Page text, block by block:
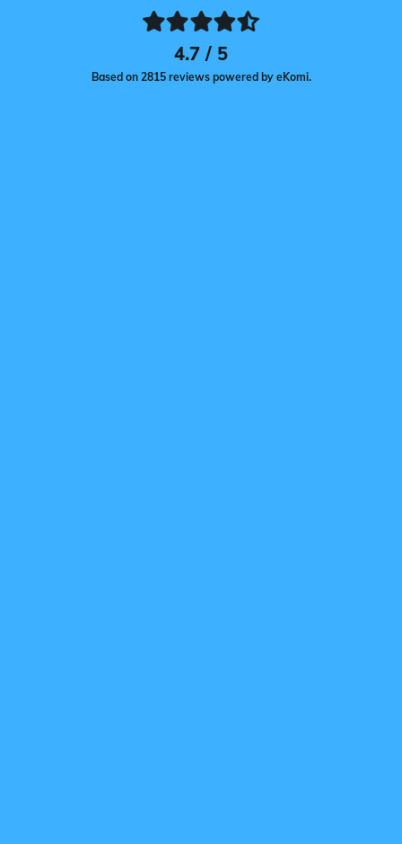
4.7 / 5
Based on 2815 reviews powered by eKomi.